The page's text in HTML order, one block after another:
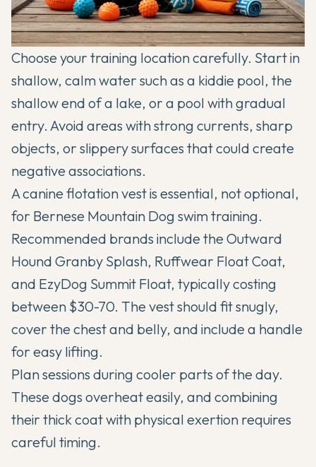
Choose your training location carefully. Start in
shallow, calm water such as a kiddie pool, the
shallow end of a lake, or a pool with gradual
entry. Avoid areas with strong currents, sharp
objects, or slippery surfaces that could create
negative associations.
A canine flotation vest is essential, not optional,
for Bernese Mountain Dog swim training.
Recommended brands include the Outward
Hound Granby Splash, Ruffwear Float Coat,
and EzyDog Summit Float, typically costing
between $30-70. The vest should fit snugly,
cover the chest and belly, and include a handle
for easy lifting.
Plan sessions during cooler parts of the day.
These dogs overheat easily, and combining
their thick coat with physical exertion requires
careful timing.